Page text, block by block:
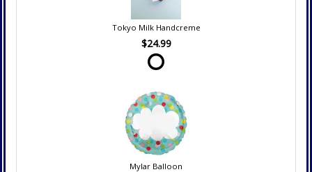
Tokyo Milk Handcreme
$24.99
Mylar Balloon